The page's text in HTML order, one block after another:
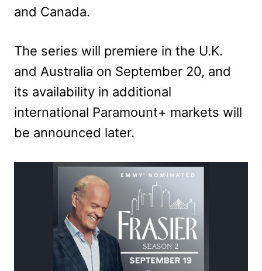
and Canada.
The series will premiere in the U.K.
and Australia on September 20, and
its availability in additional
international Paramount+ markets will
be announced later.